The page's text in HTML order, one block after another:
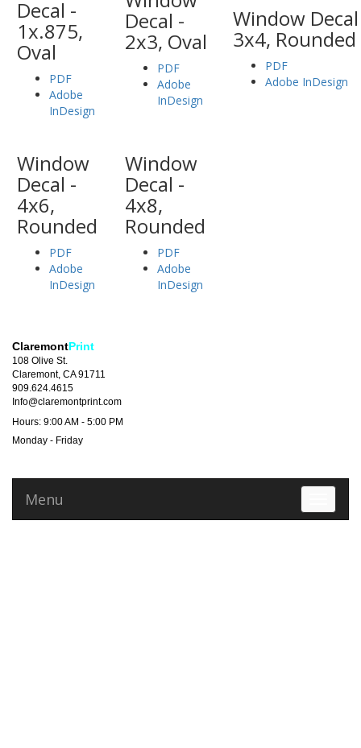
Decal -
1x.875,
Oval
PDF
Adobe
InDesign
Decal -
2x3, Oval
PDF
Adobe
InDesign
Window
3x4, Rounded
PDF
Adobe InDesign
Window
Decal -
4x6,
Rounded
PDF
Adobe
InDesign
Window
Decal -
4x8,
Rounded
PDF
Adobe
InDesign
ClaremontPrint
108 Olive St.
Claremont, CA 91711
909.624.4615
Info@claremontprint.com
Hours: 9:00 AM - 5:00 PM
Monday - Friday
Menu